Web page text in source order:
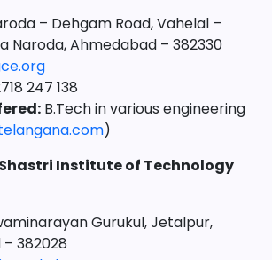
– Dehgam Road, Vahelal –
Naroda, Ahmedabad – 382330
247 138
B.Tech in various engineering
)
Institute of Technology
Gurukul, Jetalpur,
382028